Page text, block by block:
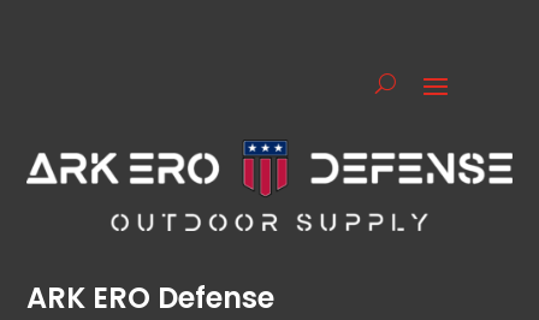
ARK ERO Defense